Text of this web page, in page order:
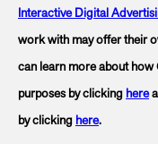
Interactive Digital
work with may offer their
can learn more about
purposes by clicking here
by clicking here.